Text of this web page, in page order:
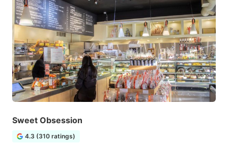
Sweet Obsession
4.3 (310 ratings)